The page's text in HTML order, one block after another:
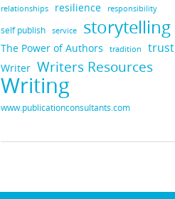
relationships resilience responsibility
self publish service storytelling
The Power of Authors tradition trust
Writer Writers Resources
Writing
www.publicationconsultants.com